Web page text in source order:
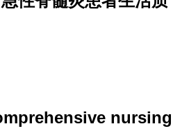
nursing